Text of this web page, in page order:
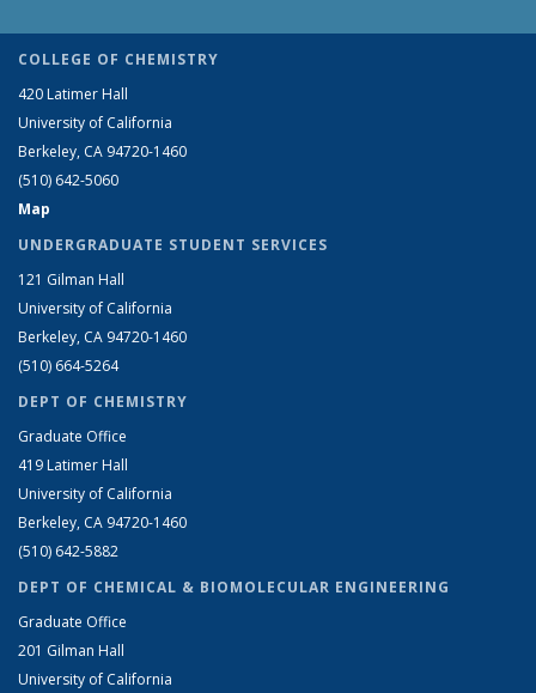
COLLEGE OF CHEMISTRY
420 Latimer Hall
University of California
Berkeley, CA 94720-1460
(510) 642-5060
Map
UNDERGRADUATE STUDENT SERVICES
121 Gilman Hall
University of California
Berkeley, CA 94720-1460
(510) 664-5264
DEPT OF CHEMISTRY
Graduate Office
419 Latimer Hall
University of California
Berkeley, CA 94720-1460
(510) 642-5882
DEPT OF CHEMICAL & BIOMOLECULAR ENGINEERING
Graduate Office
201 Gilman Hall
University of California